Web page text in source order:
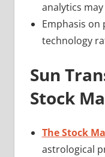
analytics
Emphasis
technology
Sun
Stock
The Stock
astrological